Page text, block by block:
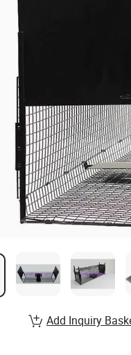
Add Inquiry